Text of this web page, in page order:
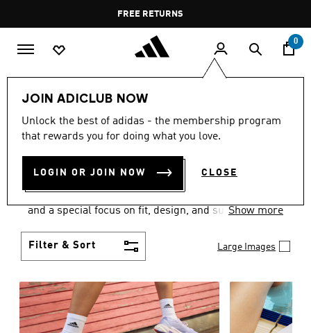
Pause
promotion
rotation
FREE DELIVERY OVER 35 KWD
0
JOIN ADICLUB NOW
Unlock the best of adidas - the membership program
that rewards you for doing what you love.
LOGIN OR JOIN NOW CLOSE
Women SHOES
WOMEN'S SHOES
COLLECTION
(2062)
and a special focus on fit, design, and support.
compromise, adidas is the superior choice in
Show more
Filter & Sort Large Images